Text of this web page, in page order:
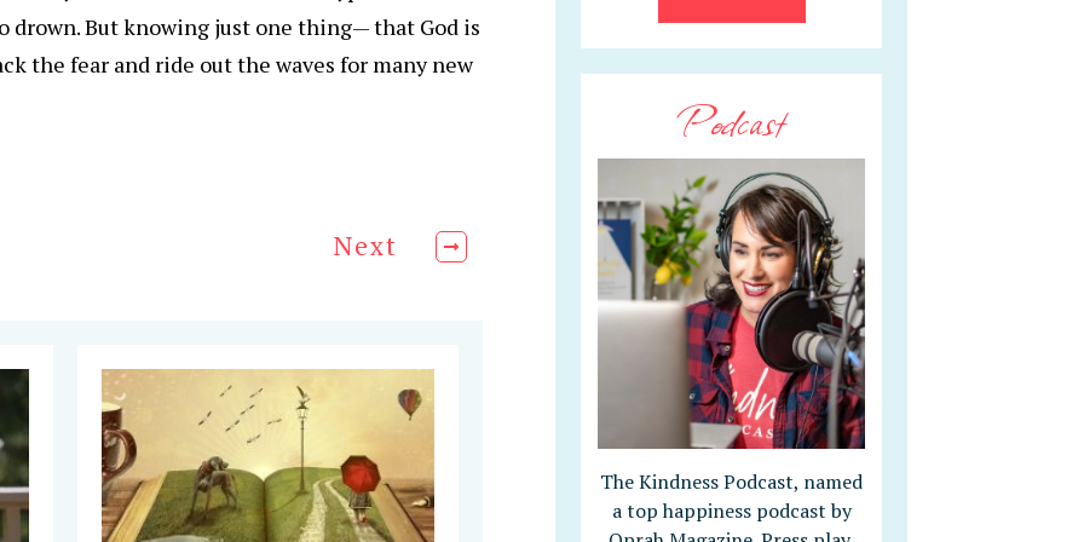
drown. But knowing just one thing— that God is
the fear and ride out the waves for many new
Next
Podcast
The Kindness Podcast, named
a top happiness podcast by